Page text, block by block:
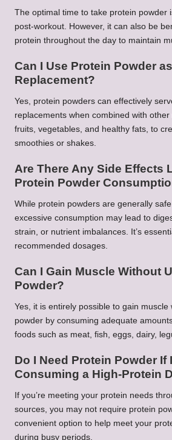
The optimal time to take protein powder
post-workout. However, it can also be
protein throughout the day to maintain
Can I Use Protein Powder as
Replacement?
Yes, protein powders can effectively
replacements when combined with
fruits, vegetables, and healthy fats, to
smoothies or shakes.
Are There Any Side Effects
Protein Powder
While protein powders are generally
excessive consumption may lead to
strain, or nutrient imbalances. It’s
recommended dosages.
Can I Gain Muscle Without
Powder?
Yes, it is entirely possible to gain muscle
powder by consuming adequate
foods such as meat, fish, eggs, dairy,
Do I Need Protein Powder If
Consuming a High-Protein
If you’re meeting your protein needs
sources, you may not require protein
convenient option to help meet your
during busy periods.